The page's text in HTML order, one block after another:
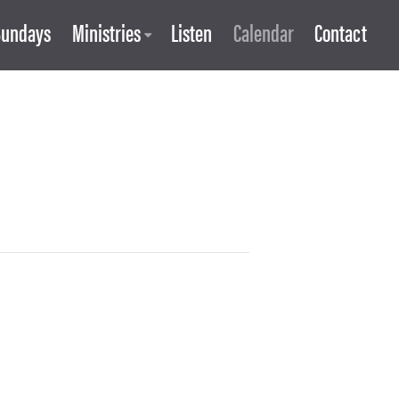
Ministries Listen Calendar Contact